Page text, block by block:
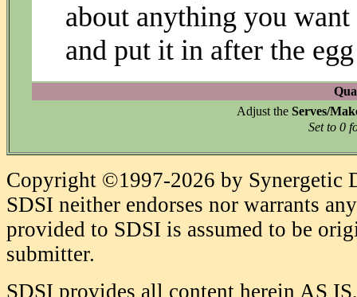
about anything you
and put it in after the
Adjust the Serves/
Set to 0
Copyright ©1997-2026 by Synergetic
SDSI neither endorses nor warrants
provided to SDSI is assumed to be
submitter.
SDSI provides all content herein AS